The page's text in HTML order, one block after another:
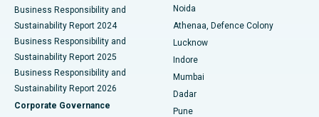
Best Hospital in Seshadripuram, Bangalore
Best Hospital in Waltair Main Road, Visakhapatnam
Best Hospital in Subhash Nagar Road, Karimnagar
Best Hospital in Managari, Karaikudi
Business Responsibility and
Sustainability Report 2024
Business Responsibility and
Sustainability Report 2025
Business Responsibility and
Sustainability Report 2026
Corporate Governance
Noida
Athenaa, Defence Colony
Lucknow
Indore
Mumbai
Dadar
Pune